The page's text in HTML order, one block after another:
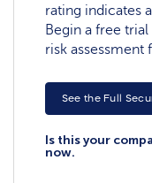
rating indicates
Begin a free
risk
See the Full
Is this your
now.